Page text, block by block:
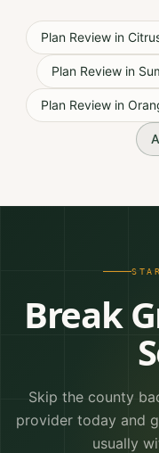
Plan Review in
Plan Reviewin
Plan Review in
Break
Skip the county
provider today and
usually